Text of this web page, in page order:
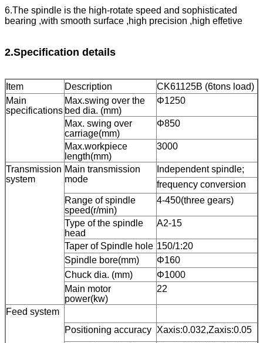
6.The spindle is the high-rotate speed and sophisticated
bearing ,with smooth surface ,high precision ,high effetive
2.Specification details
Item Description
CK61125B (6tons load)
Main
specifications
Max.swing over the
bed dia. (mm)
Φ1250
Max. swing over
carriage(mm)
Φ850
Max.workpiece
length(mm)
3000
Transmission
system
Main transmission
mode
Independent spindle;
frequency conversion
Range of spindle
speed(r/min)
4-450(three gears)
Type of the spindle
head
A2-15
Taper of Spindle hole 150/1:20
Spindle bore(mm)
Φ160
Chuck dia. (mm)
Φ1000
Main motor
power(kw)
22
Feed system
Positioning accuracy Xaxis:0.032,Zaxis:0.05